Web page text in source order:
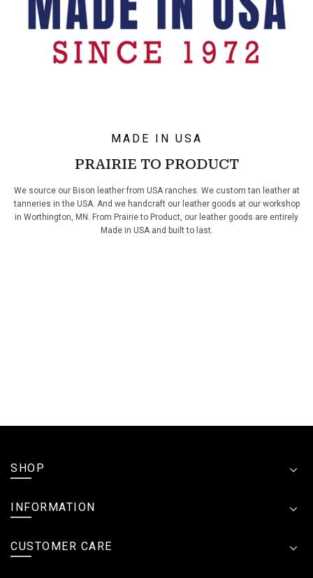
MADE IN USA
PRAIRIE TO PRODUCT
We source our Bison leather from USA ranches. We custom tan leather at
tanneries in the USA. And we handcraft our leather goods at our workshop
in Worthington, MN. From Prairie to Product, our leather goods are entirely
Made in USA and built to last.
SHOP
INFORMATION
CUSTOMER CARE